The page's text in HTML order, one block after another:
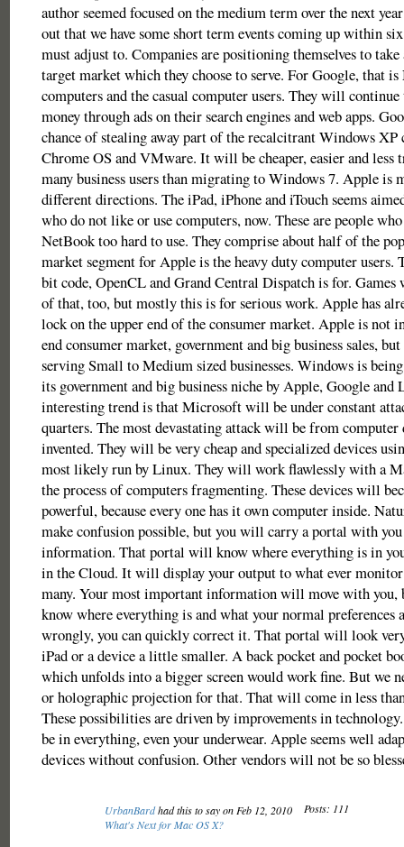
author seemed focused on the medium term over the next
out that we have some short term events coming up within
must adjust to. Companies are positioning themselves to take
target market which they choose to serve. For Google, that
computers and the casual computer users. They will
money through ads on their search engines and web apps.
chance of stealing away part of the recalcitrant Windows
Chrome OS and VMware. It will be cheaper, easier and less
many business users than migrating to Windows 7. Apple is
different directions. The iPad, iPhone and iTouch seems
who do not like or use computers, now. These are people
NetBook too hard to use. They comprise about half of the
market segment for Apple is the heavy duty computer users.
bit code, OpenCL and Grand Central Dispatch is for.
of that, too, but mostly this is for serious work. Apple has
lock on the upper end of the consumer market. Apple is not
end consumer market, government and big business sales,
serving Small to Medium sized businesses. Windows is
its government and big business niche by Apple, Google and
interesting trend is that Microsoft will be under constant
quarters. The most devastating attack will be from computer
invented. They will be very cheap and specialized devices
most likely run by Linux. They will work flawlessly with a
the process of computers fragmenting. These devices will
powerful, because every one has it own computer inside.
make confusion possible, but you will carry a portal with
information. That portal will know where everything is in
in the Cloud. It will display your output to what ever monitor
many. Your most important information will move with
know where everything is and what your normal preferences
wrongly, you can quickly correct it. That portal will look
iPad or a device a little smaller. A back pocket and pocket
which unfolds into a bigger screen would work fine. But we
or holographic projection for that. That will come in less than
These possibilities are driven by improvements in
be in everything, even your underwear. Apple seems well
devices without confusion. Other vendors will not be so
UrbanBardhad this to say on Feb 12, 2010
Posts: 111
What's Next for Mac OS X?